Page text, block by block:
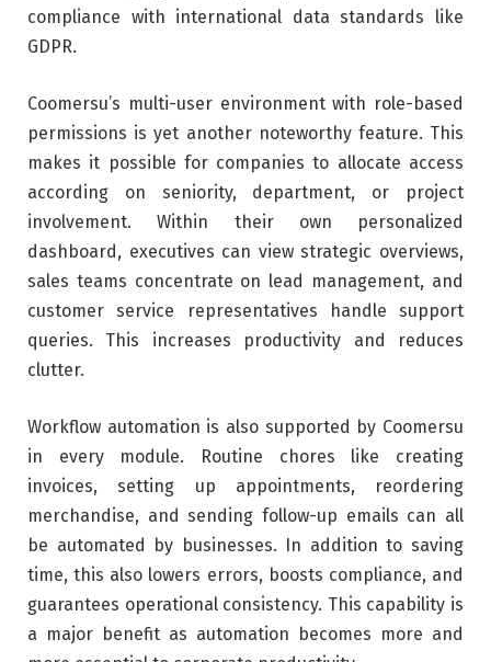
compliance with international data standards like
GDPR.
Coomersu’s multi-user environment with role-based
permissions is yet another noteworthy feature. This
makes it possible for companies to allocate access
according on seniority, department, or project
involvement. Within their own personalized
dashboard, executives can view strategic overviews,
sales teams concentrate on lead management, and
customer service representatives handle support
queries. This increases productivity and reduces
clutter.
Workflow automation is also supported by Coomersu
in every module. Routine chores like creating
invoices, setting up appointments, reordering
merchandise, and sending follow-up emails can all
be automated by businesses. In addition to saving
time, this also lowers errors, boosts compliance, and
guarantees operational consistency. This capability is
a major benefit as automation becomes more and